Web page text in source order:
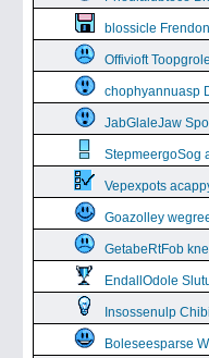
blossicle
Offivioft
chophyannuasp
JabGlaleJaw
StepmeergoSog
Vepexpots
Goazolley
GetabeRtFob
EndallOdole
Insossenulp
Boleseesparse